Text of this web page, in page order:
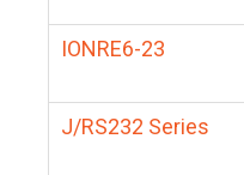
IONRE6-23
J/RS232 Series